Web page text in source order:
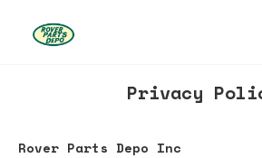
Privacy
Rover Parts Depo Inc